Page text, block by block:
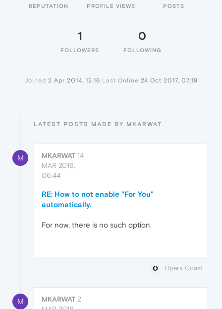
REPUTATION PROFILE VIEWS POSTS
1
FOLLOWERS
0
FOLLOWING
Joined 2 Apr 2014, 12:16 Last Online 24 Oct 2017, 07:19
LATEST POSTS MADE BY MKARWAT
M MKARWAT 14
MAR 2016,
06:44
RE: How to not enable "For You"
automatically.
For now, there is no such option.
Opera Coast
M MKARWAT 2